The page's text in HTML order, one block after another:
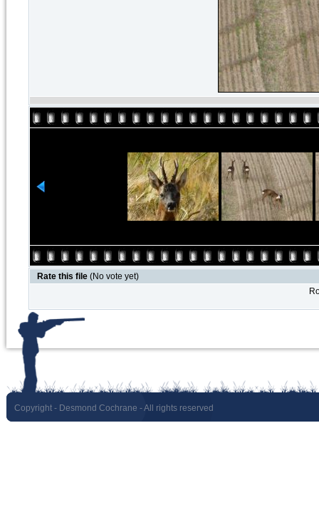
Rate this file (No vote yet)
Copyright - Desmond Cochrane - All rights reserved